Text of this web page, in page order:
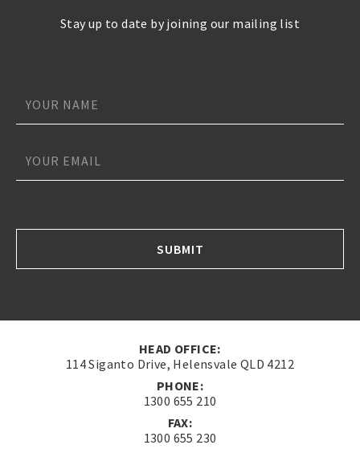
Stay up to date by joining our mailing list
SUBMIT
HEAD OFFICE:
114 Siganto Drive, Helensvale QLD 4212
PHONE:
1300 655 210
FAX:
1300 655 230